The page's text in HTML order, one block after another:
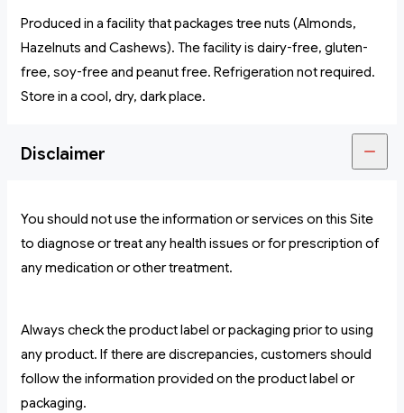
Produced in a facility that packages tree nuts (Almonds,
Hazelnuts and Cashews). The facility is dairy-free, gluten-
free, soy-free and peanut free. Refrigeration not required.
Store in a cool, dry, dark place.
Disclaimer
You should not use the information or services on this Site
to diagnose or treat any health issues or for prescription of
any medication or other treatment.
Always check the product label or packaging prior to using
any product. If there are discrepancies, customers should
follow the information provided on the product label or
packaging.